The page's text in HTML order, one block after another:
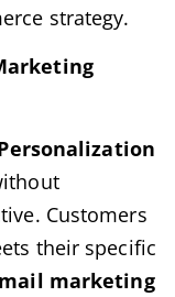
strategy.
Customers
their specific
marketing